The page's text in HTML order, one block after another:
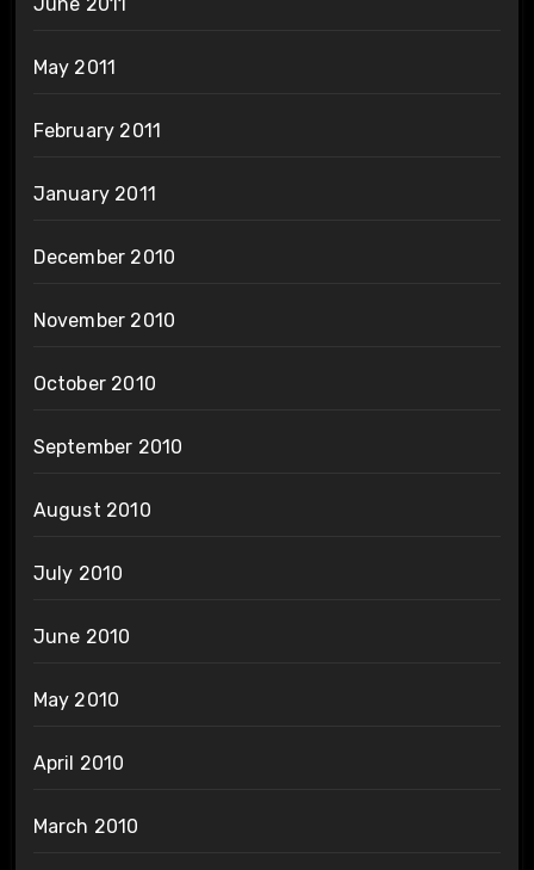
May 2011
February 2011
January 2011
December 2010
November 2010
October 2010
September 2010
August 2010
July 2010
June 2010
May 2010
April 2010
March 2010